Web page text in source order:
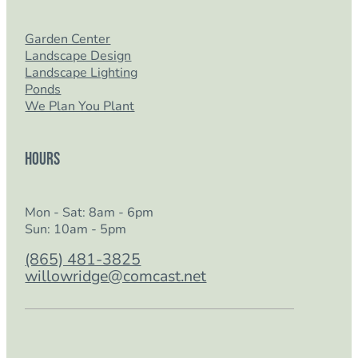
Garden Center
Landscape Design
Landscape Lighting
Ponds
We Plan You Plant
Hours
Mon - Sat: 8am - 6pm
Sun: 10am - 5pm
(865) 481-3825
willowridge@comcast.net